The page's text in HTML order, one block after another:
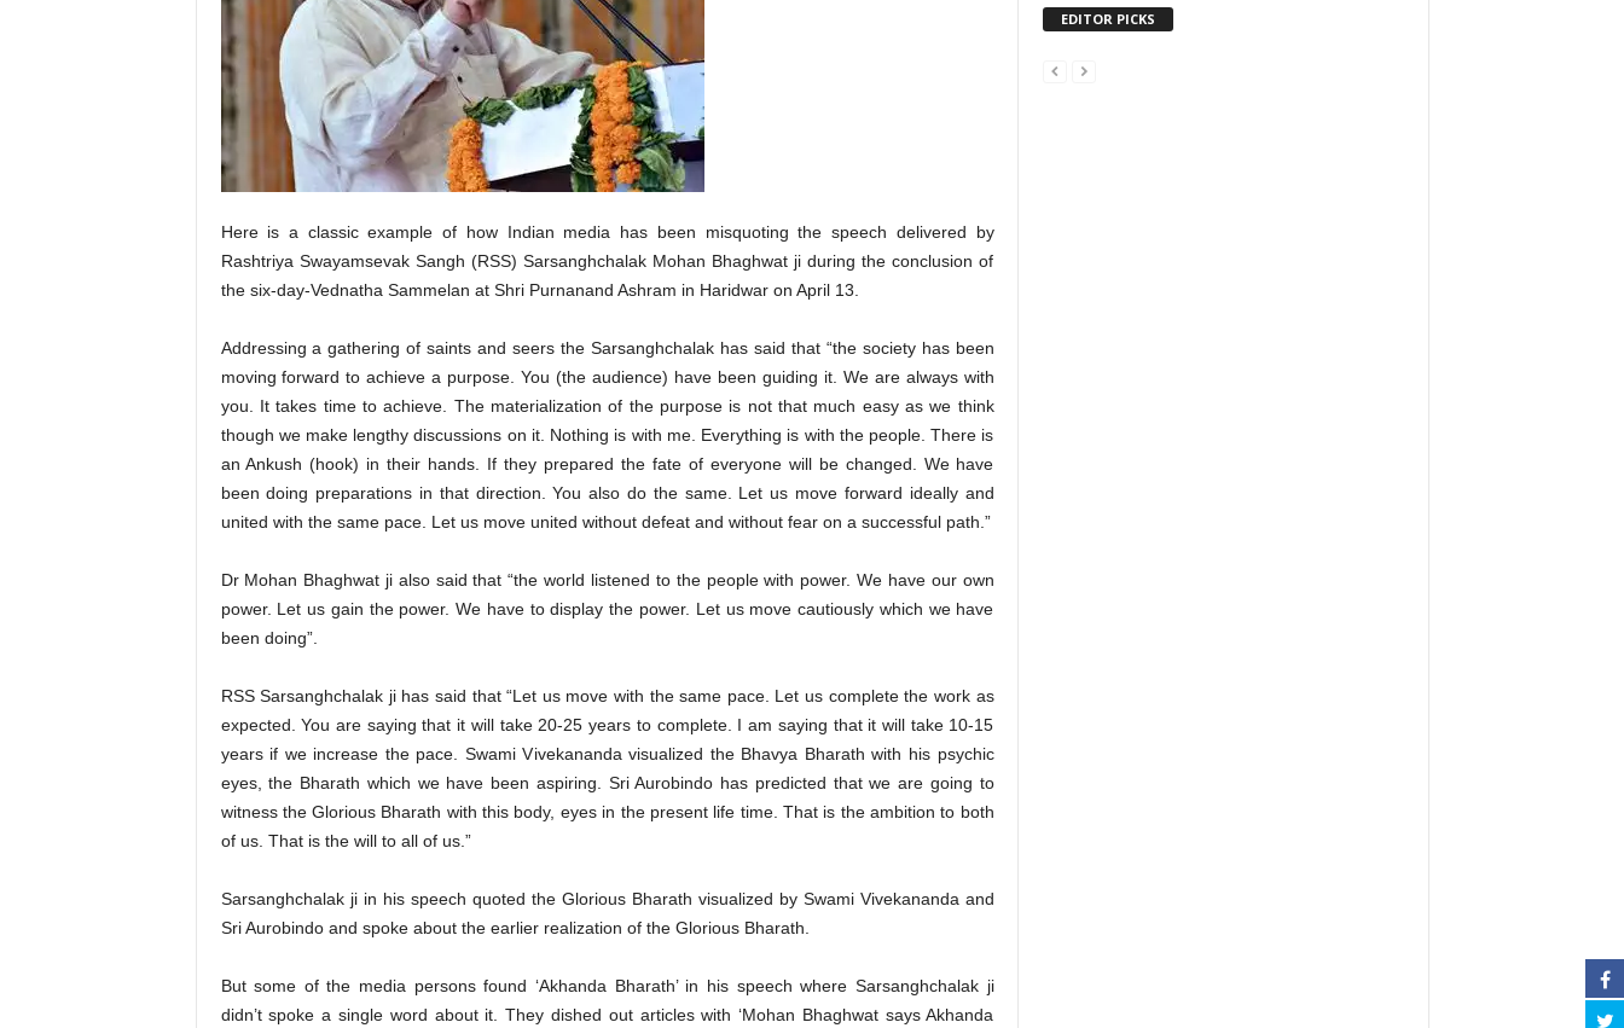
Here is a classic example of how Indian media has been misquoting the speech delivered by
Rashtriya Swayamsevak Sangh (RSS) Sarsanghchalak Mohan Bhaghwat ji during the conclusion of
the six-day-Vednatha Sammelan at Shri Purnanand Ashram in Haridwar on April 13.
Addressing a gathering of saints and seers the Sarsanghchalak has said that “the society has been
moving forward to achieve a purpose. You (the audience) have been guiding it. We are always with
you. It takes time to achieve. The materialization of the purpose is not that much easy as we think
though we make lengthy discussions on it. Nothing is with me. Everything is with the people. There is
an Ankush (hook) in their hands. If they prepared the fate of everyone will be changed. We have
been doing preparations in that direction. You also do the same. Let us move forward ideally and
united with the same pace. Let us move united without defeat and without fear on a successful path.”
Dr Mohan Bhaghwat ji also said that “the world listened to the people with power. We have our own
power. Let us gain the power. We have to display the power. Let us move cautiously which we have
been doing”.
RSS Sarsanghchalak ji has said that “Let us move with the same pace. Let us complete the work as
expected. You are saying that it will take 20-25 years to complete. I am saying that it will take 10-15
years if we increase the pace. Swami Vivekananda visualized the Bhavya Bharath with his psychic
eyes, the Bharath which we have been aspiring. Sri Aurobindo has predicted that we are going to
witness the Glorious Bharath with this body, eyes in the present life time. That is the ambition to both
of us. That is the will to all of us.”
Sarsanghchalak ji in his speech quoted the Glorious Bharath visualized by Swami Vivekananda and
Sri Aurobindo and spoke about the earlier realization of the Glorious Bharath.
But some of the media persons found ‘Akhanda Bharath’ in his speech where Sarsanghchalak ji
didn’t spoke a single word about it. They dished out articles with ‘Mohan Bhaghwat says Akhanda
EDITOR PICKS